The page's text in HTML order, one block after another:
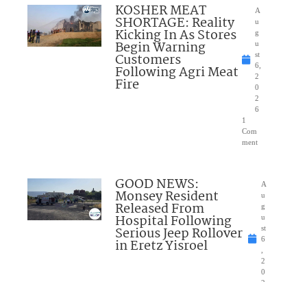
KOSHER MEAT
SHORTAGE: Reality
Kicking In As Stores
Begin Warning
Customers
Following Agri Meat
Fire
A
u
g
u
st
6,
2
0
2
6
1
Com
ment
GOOD NEWS:
Monsey Resident
Released From
Hospital Following
Serious Jeep Rollover
in Eretz Yisroel
A
u
g
u
st
6
2
0